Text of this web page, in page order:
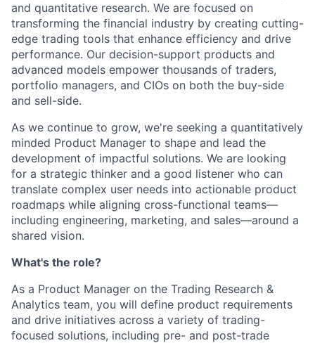
and quantitative research. We are focused on
transforming the financial industry by creating cutting-
edge trading tools that enhance efficiency and drive
performance. Our decision-support products and
advanced models empower thousands of traders,
portfolio managers, and CIOs on both the buy-side
and sell-side.
As we continue to grow, we're seeking a quantitatively
minded Product Manager to shape and lead the
development of impactful solutions. We are looking
for a strategic thinker and a good listener who can
translate complex user needs into actionable product
roadmaps while aligning cross-functional teams—
including engineering, marketing, and sales—around a
shared vision.
What's the role?
As a Product Manager on the Trading Research &
Analytics team, you will define product requirements
and drive initiatives across a variety of trading-
focused solutions, including pre- and post-trade